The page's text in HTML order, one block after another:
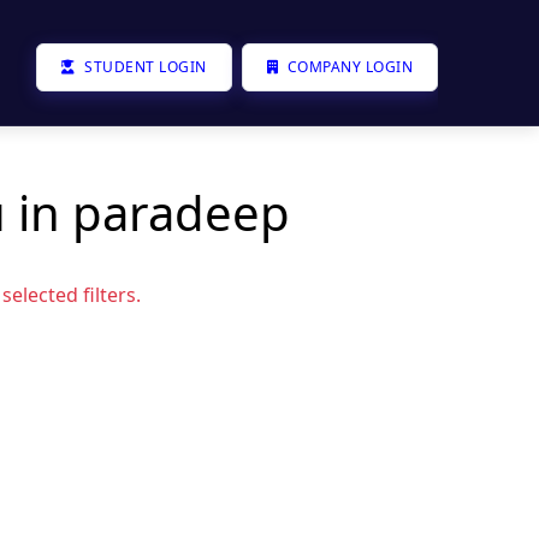
STUDENT LOGIN COMPANY LOGIN
in paradeep
filters.